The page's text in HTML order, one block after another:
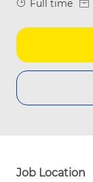
Job Type
Full time
Job Location